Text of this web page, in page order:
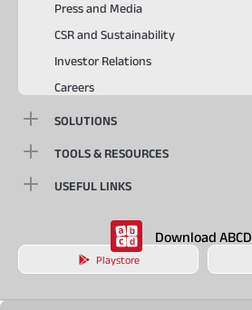
Press and Media
CSR and Sustainability
Investor Relations
Careers
SOLUTIONS
TOOLS & RESOURCES
USEFUL LINKS
Download ABCD
Playstore